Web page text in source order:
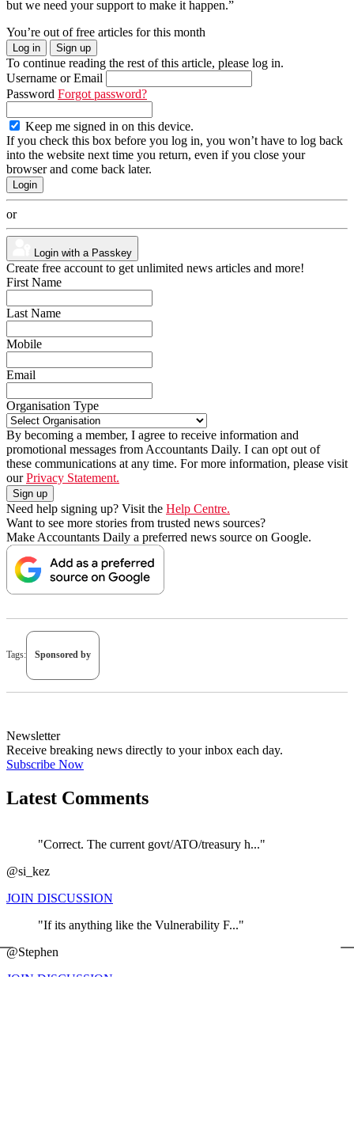
but we need your support to make it happen.”
You’re out of free articles for this month
Log in Sign up
To continue reading the rest of this article, please log in.
Username or Email
Password Forgot password?
Keep me signed in on this device.
If you check this box before you log in, you won’t have to log back
into the website next time you return, even if you close your
browser and come back later.
or
Login with a Passkey
Create free account to get unlimited news articles and more!
First Name
Last Name
Mobile
Email
Organisation Type
By becoming a member, I agree to receive information and
promotional messages from Accountants Daily. I can opt out of
these communications at any time. For more information, please visit
ourPrivacy Statement.
Need help signing up? Visit the Help Centre.
Want to see more stories from trusted news sources?
Make Accountants Daily a preferred news source on Google.
Tags: Sponsored by
Newsletter
Receive breaking news directly to your inbox each day.
Subscribe Now
Latest Comments
"Correct. The current govt/ATO/treasury h..."
@si_kez
JOIN DISCUSSION
"If its anything like the Vulnerability F..."
@Stephen
JOIN DISCUSSION